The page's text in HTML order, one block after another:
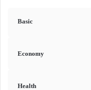
Basic
Economy
Health